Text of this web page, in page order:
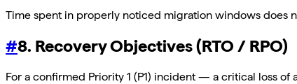
Time spent in properly noticed migration windows does
#8. Recovery Objectives (RTO / RPO)
For a confirmed Priority 1 (P1) incident — a critical loss